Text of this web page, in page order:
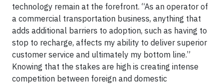
technology remain at the forefront. “As an operator of
a commercial transportation business, anything that
adds additional barriers to adoption, such as having to
stop to recharge, affects my ability to deliver superior
customer service and ultimately my bottom line.”
Knowing that the stakes are high is creating intense
competition between foreign and domestic